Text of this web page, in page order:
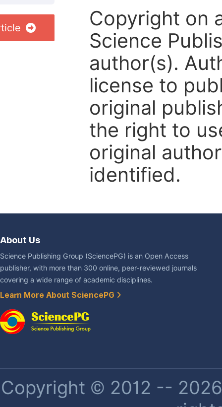
Copyright on
Science
author(s).
license to
original
the right to
original
identified.
About Us
Science Publishing Group (SciencePG) is an Open Access
publisher, with more than 300 online, peer-reviewed journals
covering a wide range of academic disciplines.
Learn More About SciencePG
Copyright © 2012 --